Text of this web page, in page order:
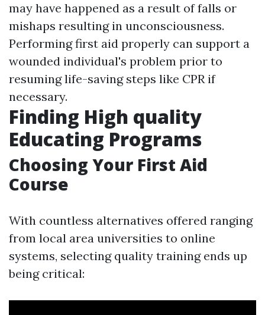
may have happened as a result of falls or
mishaps resulting in unconsciousness.
Performing first aid properly can support a
wounded individual's problem prior to
resuming life-saving steps like CPR if
necessary.
Finding High quality
Educating Programs
Choosing Your First Aid
Course
With countless alternatives offered ranging
from local area universities to online
systems, selecting quality training ends up
being critical: